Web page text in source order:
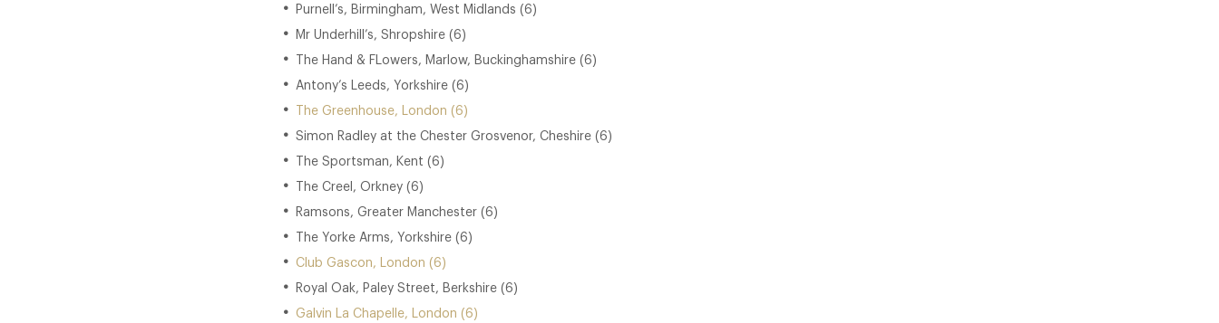
Purnell’s, Birmingham, West Midlands (6)
Mr Underhill’s, Shropshire (6)
The Hand & FLowers, Marlow, Buckinghamshire (6)
Antony’s Leeds, Yorkshire (6)
The Greenhouse, London (6)
Simon Radley at the Chester Grosvenor, Cheshire (6)
The Sportsman, Kent (6)
The Creel, Orkney (6)
Ramsons, Greater Manchester (6)
The Yorke Arms, Yorkshire (6)
Club Gascon, London (6)
Royal Oak, Paley Street, Berkshire (6)
Galvin La Chapelle, London (6)